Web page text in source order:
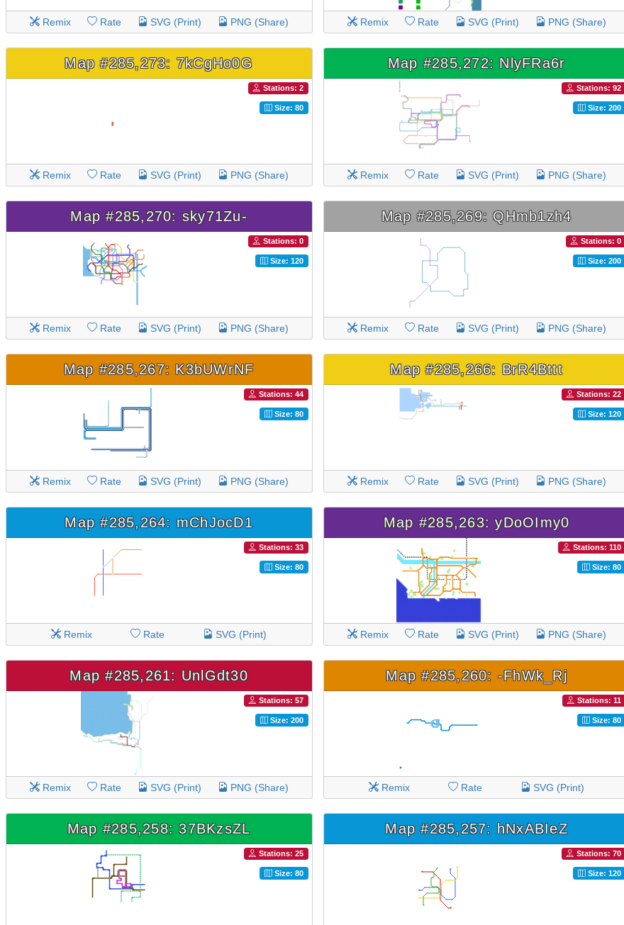
Remix Rate SVG (Print) PNG (Share) Remix Rate SVG (Print) PNG (Share)
Map #285,273: 7kCgHo0G
Stations: 2
Size: 80
Remix Rate SVG (Print) PNG (Share)
Map #285,272: NlyFRa6r
Stations: 92
Size: 200
Remix Rate SVG (Print) PNG (Share)
Map #285,270: sky71Zu-
Stations: 0
Size: 120
Remix Rate SVG (Print) PNG (Share)
Map #285,269: QHmb1zh4
Stations: 0
Size: 200
Remix Rate SVG (Print) PNG (Share)
Map #285,267: K3bUWrNF
Stations: 44
Size: 80
Remix Rate SVG (Print) PNG (Share)
Map #285,266: BrR4Bttt
Stations: 22
Size: 120
Remix Rate SVG (Print) PNG (Share)
Map #285,264: mChJocD1
Stations: 33
Size: 80
Remix Rate SVG (Print)
Map #285,263: yDoOImy0
Stations: 110
Size: 80
Remix Rate SVG (Print) PNG (Share)
Map #285,261: UnlGdt30
Stations: 57
Size: 200
Remix Rate SVG (Print) PNG (Share)
Map #285,260: -FhWk_Rj
Stations: 11
Size: 80
Remix Rate SVG (Print)
Map #285,258: 37BKzsZL
Stations: 25
Size: 80
Map #285,257: hNxABIeZ
Stations: 70
Size: 120